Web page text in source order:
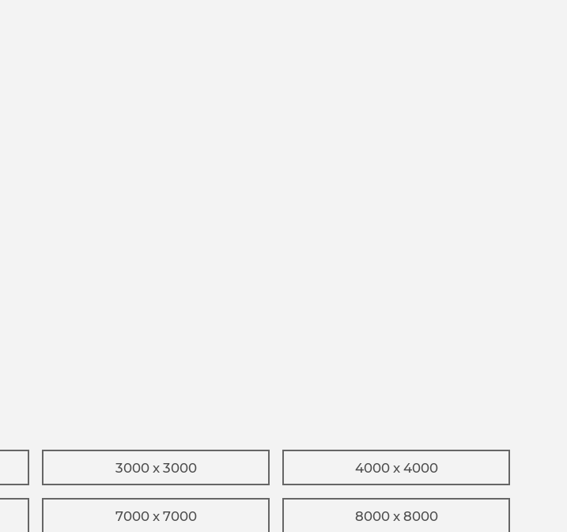
3000 x 3000 4000 x 4000
7000 x 7000 8000 x 8000